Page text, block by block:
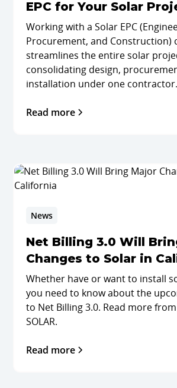
EPC for Your Solar
Working with a Solar EPC
Procurement, and Construction)
streamlines the entire solar
consolidating design,
installation under one contractor.
Read more
News
Net Billing 3.0 Will
Changes to Solar in
Whether have or want to install
you need to know about the
to Net Billing 3.0. Read more from
SOLAR.
Read more